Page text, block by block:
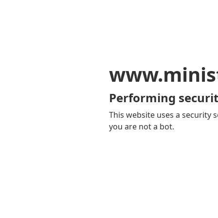
Performing
This website uses a security
you are not a bot.